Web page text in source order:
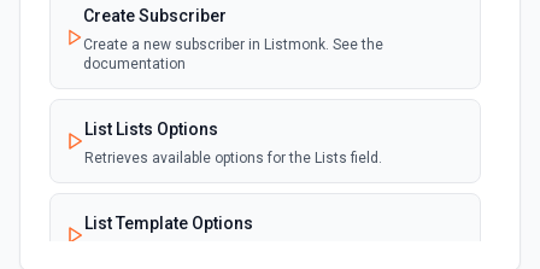
Create Subscriber
Create a new subscriber in Listmonk. See the
documentation
List Lists Options
Retrieves available options for the Lists field.
List Template Options